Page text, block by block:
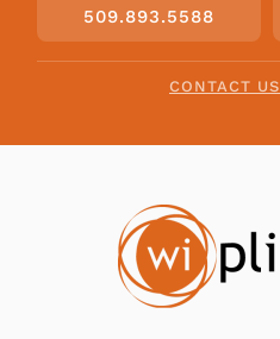
509.893.5588
CONTACT US